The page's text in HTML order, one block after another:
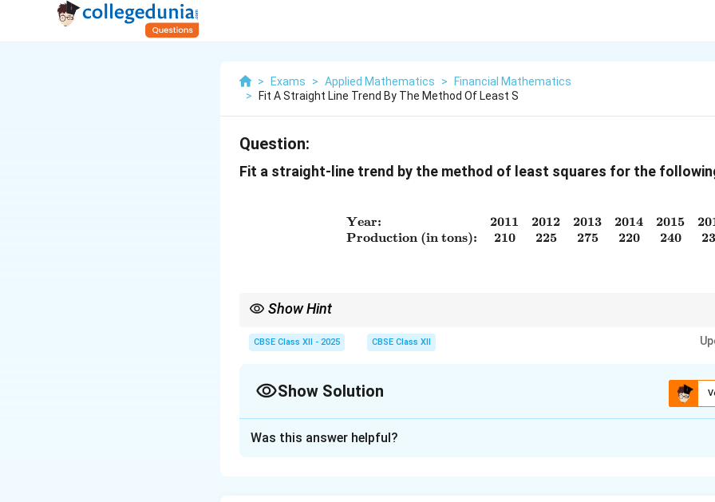
> Exams > Applied Mathematics >
Financial Mathematics
>
Fit A Straight Line Trend By The Method Of Least S
Question:
Fit a straight-line trend by the method of least squares for the
\begin{array}{lcccccc}
Year:
Production (in tons):
2011
210
2012
225
2013
275
2014
220
2015
240
Show Hint
To fit a straight-line trend: codexwith midpoint as 0, compute
CBSE Class XII - 2025 CBSE Class XII
Show Solution
Was this answer helpful?